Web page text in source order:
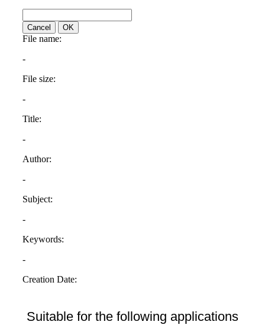
Suitable for the following applications